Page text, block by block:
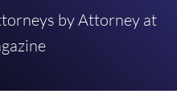
by Attorney at